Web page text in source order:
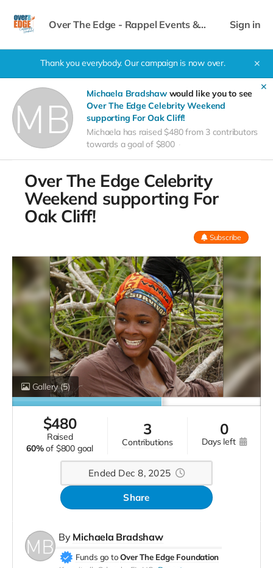
Over The Edge - Rappel Events &
Sign in
Thank you everybody. Our campaign is now over. ✕
✕
Michaela Bradshawwould like you to see
Over The Edge Celebrity Weekend
supporting For Oak Cliff!
Michaela has raised $480 from 3 contributors
towards a goal of $800
Over The Edge Celebrity
Weekend supporting For
Oak Cliff!
Subscribe
Gallery(5)
$480
raised
60% of $800 goal
3
contributions
0
days left
Ended Dec 8, 2025
Share
By Michaela Bradshaw
Funds go to Over The Edge Foundation